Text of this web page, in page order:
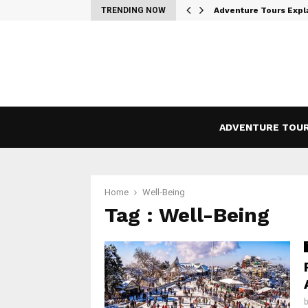
TRENDING NOW Adventure Tours
ADVENTURE
Home Well-Being
Tag : Well-Being